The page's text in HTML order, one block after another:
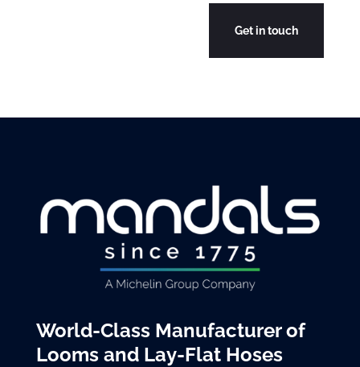
World-Class Manufacturer of
Looms and Lay-Flat Hoses